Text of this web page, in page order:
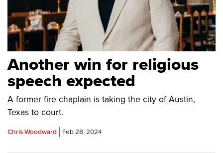
Another win for religious
speech expected
A former fire chaplain is taking the city of Austin,
Texas to court.
Chris Woodward Feb 28, 2024